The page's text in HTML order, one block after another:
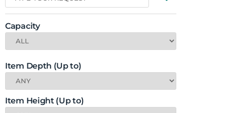
Capacity
Item Depth (Up to)
Item Height (Up to)